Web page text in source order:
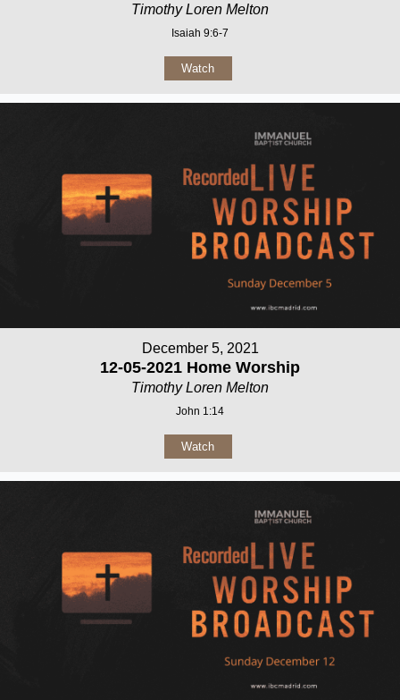
Timothy Loren Melton
Isaiah 9:6-7
Watch
December 5, 2021
12-05-2021 Home Worship
Timothy Loren Melton
John 1:14
Watch